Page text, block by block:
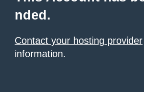
nded.
Contact your hosting provider
information.